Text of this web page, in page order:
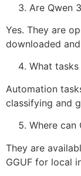
Are Qwen
Yes. They are
downloaded
What
Automation
classifying and
Where can
They are
GGUF for local